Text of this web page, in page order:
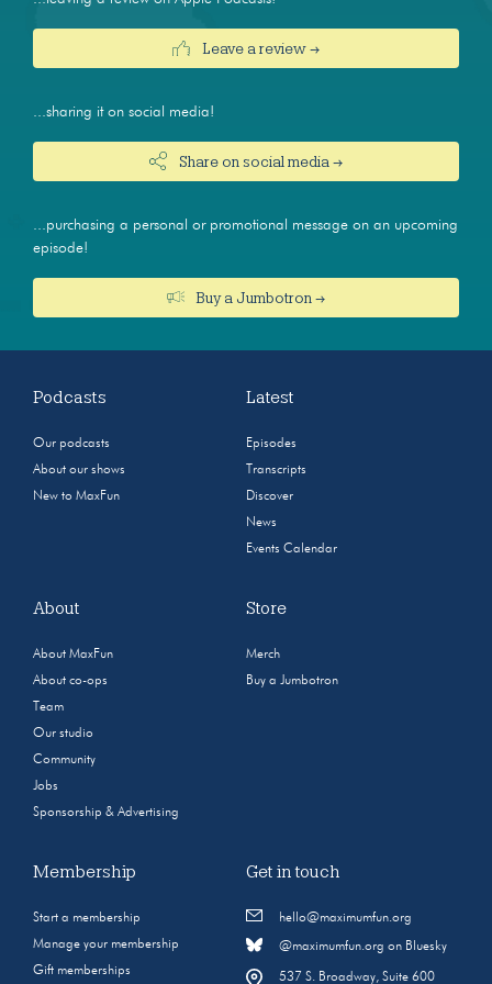
Leave a review →
...sharing it on social media!
Share on social media →
...purchasing a personal or promotional message on an upcoming
episode!
Buy a Jumbotron →
Podcasts
Our podcasts
About our shows
New to MaxFun
Latest
Episodes
Transcripts
Discover
News
Events Calendar
About
About MaxFun
About co-ops
Team
Our studio
Community
Jobs
Sponsorship & Advertising
Store
Merch
Buy a Jumbotron
Membership
Start a membership
Manage your membership
Gift memberships
Get in touch
hello@maximumfun.org
@maximumfun.org on Bluesky
537 S. Broadway, Suite 600